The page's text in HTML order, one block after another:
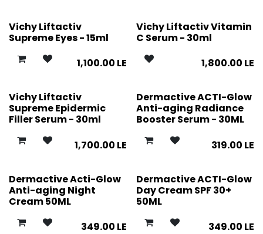
Vichy Liftactiv
Supreme Eyes - 15ml
1,100.00 LE
Vichy Liftactiv Vitamin
C Serum - 30ml
1,800.00 LE
Vichy Liftactiv
Supreme Epidermic
Filler Serum - 30ml
1,700.00 LE
Dermactive ACTI-Glow
Anti-aging Radiance
Booster Serum - 30ML
319.00 LE
Dermactive Acti-Glow
Anti-aging Night
Cream 50ML
349.00 LE
Dermactive ACTI-Glow
Day Cream SPF 30+
50ML
349.00 LE